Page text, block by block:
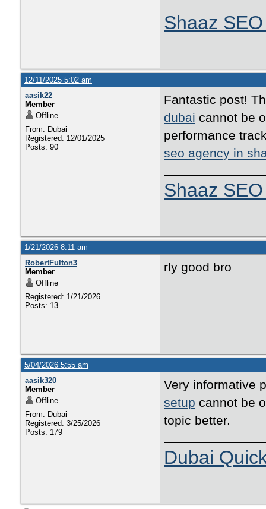
Shaaz
12/11/2025 5:02 am
aasik22
Member
Offline
From: Dubai
Registered: 12/01/2025
Posts: 90
Fantastic post!
dubai cannot be
performance
seo agency in
Shaaz
1/21/2026 8:11 am
RobertFulton3
Member
Offline
Registered: 1/21/2026
Posts: 13
rly good bro
5/04/2026 5:55 am
aasik320
Member
Offline
From: Dubai
Registered: 3/25/2026
Posts: 179
Very informative
setup cannot be
topic better.
Dubai